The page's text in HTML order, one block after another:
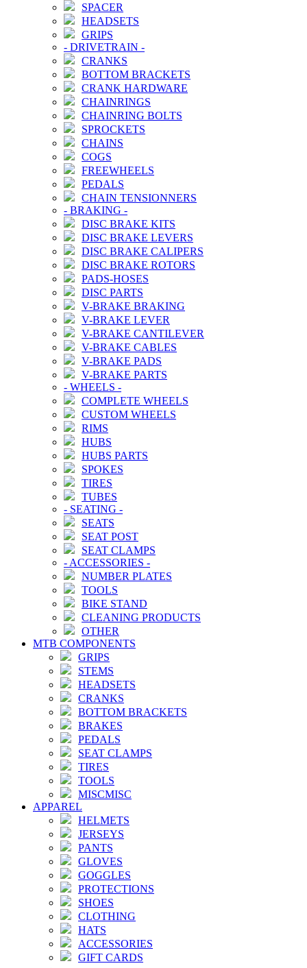
SPACER
HEADSETS
GRIPS
- DRIVETRAIN -
CRANKS
BOTTOM BRACKETS
CRANK HARDWARE
CHAINRINGS
CHAINRING BOLTS
SPROCKETS
CHAINS
COGS
FREEWHEELS
PEDALS
CHAIN TENSIONNERS
- BRAKING -
DISC BRAKE KITS
DISC BRAKE LEVERS
DISC BRAKE CALIPERS
DISC BRAKE ROTORS
PADS-HOSES
DISC PARTS
V-BRAKE BRAKING
V-BRAKE LEVER
V-BRAKE CANTILEVER
V-BRAKE CABLES
V-BRAKE PADS
V-BRAKE PARTS
- WHEELS -
COMPLETE WHEELS
CUSTOM WHEELS
RIMS
HUBS
HUBS PARTS
SPOKES
TIRES
TUBES
- SEATING -
SEATS
SEAT POST
SEAT CLAMPS
- ACCESSORIES -
NUMBER PLATES
TOOLS
BIKE STAND
CLEANING PRODUCTS
OTHER
MTB COMPONENTS
GRIPS
STEMS
HEADSETS
CRANKS
BOTTOM BRACKETS
BRAKES
PEDALS
SEAT CLAMPS
TIRES
TOOLS
MISCMISC
APPAREL
HELMETS
JERSEYS
PANTS
GLOVES
GOGGLES
PROTECTIONS
SHOES
CLOTHING
HATS
ACCESSORIES
GIFT CARDS